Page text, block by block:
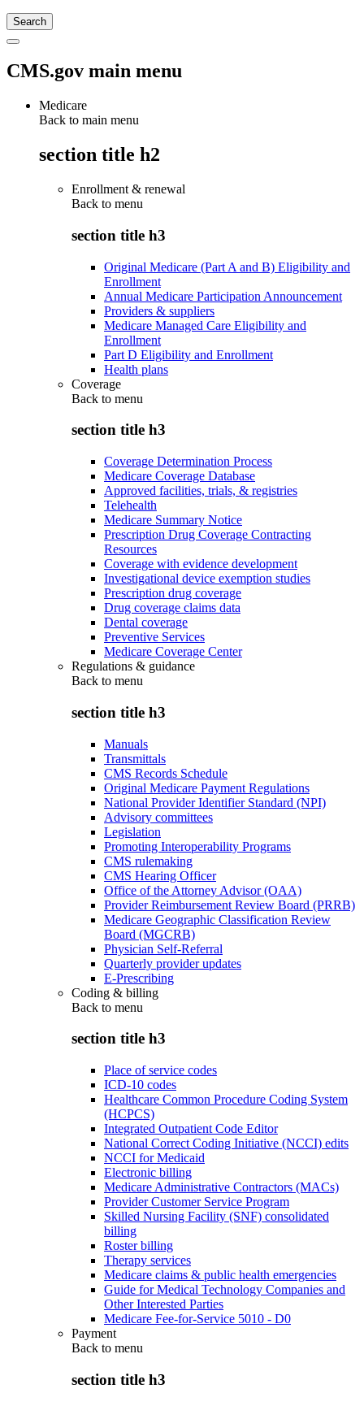
CMS.gov main menu
Medicare
Back to main menu
section title h2
Enrollment & renewal
Back to menu
section title h3
Original Medicare (Part A and B) Eligibility and
Enrollment
Annual Medicare Participation Announcement
Providers & suppliers
Medicare Managed Care Eligibility and
Enrollment
Part D Eligibility and Enrollment
Health plans
Coverage
Back to menu
section title h3
Coverage Determination Process
Medicare Coverage Database
Approved facilities, trials, & registries
Telehealth
Medicare Summary Notice
Prescription Drug Coverage Contracting
Resources
Coverage with evidence development
Investigational device exemption studies
Prescription drug coverage
Drug coverage claims data
Dental coverage
Preventive Services
Medicare Coverage Center
Regulations & guidance
Back to menu
section title h3
Manuals
Transmittals
CMS Records Schedule
Original Medicare Payment Regulations
National Provider Identifier Standard (NPI)
Advisory committees
Legislation
Promoting Interoperability Programs
CMS rulemaking
CMS Hearing Officer
Office of the Attorney Advisor (OAA)
Provider Reimbursement Review Board (PRRB)
Medicare Geographic Classification Review
Board (MGCRB)
Physician Self-Referral
Quarterly provider updates
E-Prescribing
Coding & billing
Back to menu
section title h3
Place of service codes
ICD-10 codes
Healthcare Common Procedure Coding System
(HCPCS)
Integrated Outpatient Code Editor
National Correct Coding Initiative (NCCI) edits
NCCI for Medicaid
Electronic billing
Medicare Administrative Contractors (MACs)
Provider Customer Service Program
Skilled Nursing Facility (SNF) consolidated
billing
Roster billing
Therapy services
Medicare claims & public health emergencies
Guide for Medical Technology Companies and
Other Interested Parties
Medicare Fee-for-Service 5010 - D0
Payment
Back to menu
section title h3